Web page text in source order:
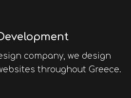
company, we design
throughout Greece.